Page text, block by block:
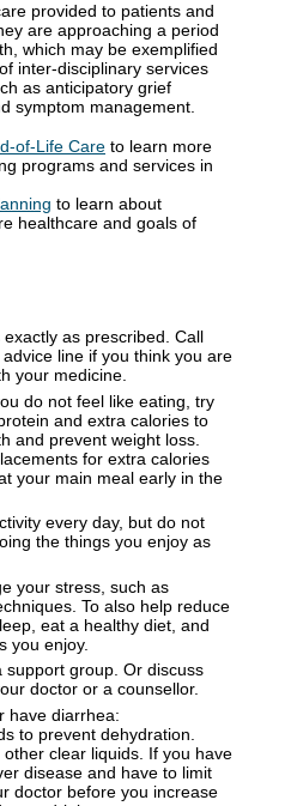
provided to patients and
are approaching a period
which may be exemplified
inter-disciplinary services
as anticipatory grief
symptom management.
of-Life Care to learn more
programs and services in
to learn about
healthcare and goals of
as prescribed. Call
line if you think you are
your medicine.
do not feel like eating, try
and extra calories to
and prevent weight loss.
for extra calories
your main meal early in the
every day, but do not
the things you enjoy as
your stress, such as
To also help reduce
eat a healthy diet, and
you enjoy.
support group. Or discuss
doctor or a counsellor.
have diarrhea:
to prevent dehydration.
clear liquids. If you have
disease and have to limit
doctor before you increase